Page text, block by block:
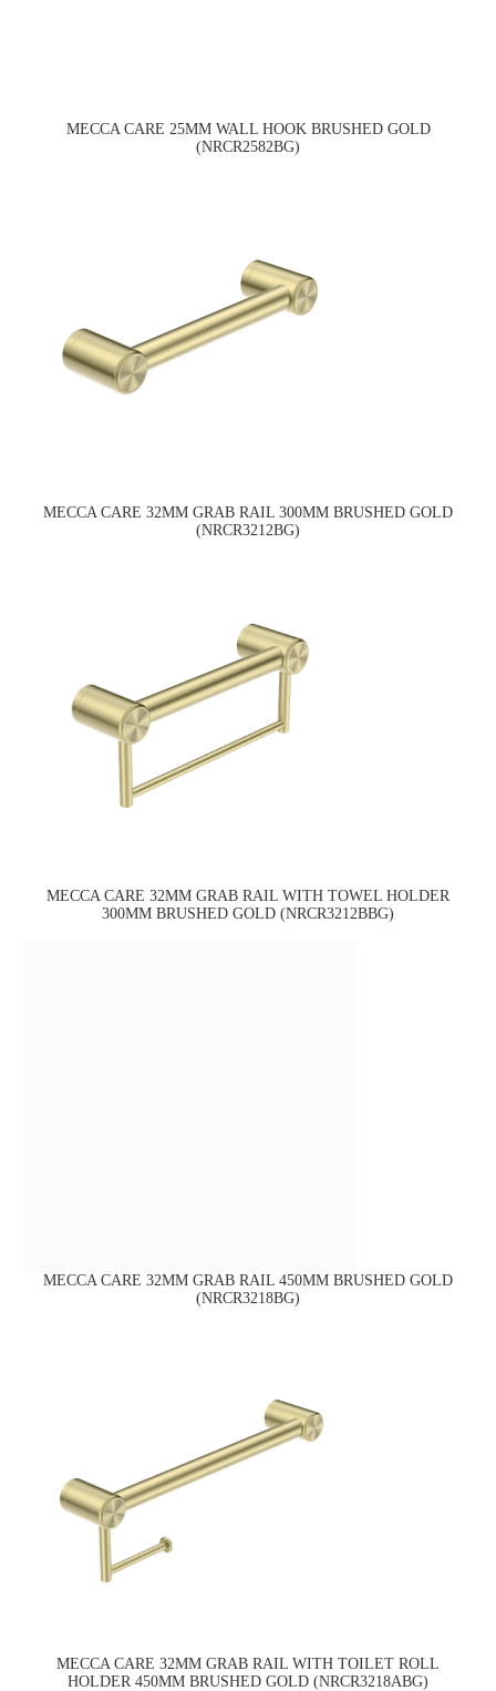
MECCA CARE 25MM WALL HOOK BRUSHED GOLD
(NRCR2582BG)
MECCA CARE 32MM GRAB RAIL 300MM BRUSHED GOLD
(NRCR3212BG)
MECCA CARE 32MM GRAB RAIL WITH TOWEL HOLDER
300MM BRUSHED GOLD (NRCR3212BBG)
MECCA CARE 32MM GRAB RAIL 450MM BRUSHED GOLD
(NRCR3218BG)
MECCA CARE 32MM GRAB RAIL WITH TOILET ROLL
HOLDER 450MM BRUSHED GOLD (NRCR3218ABG)